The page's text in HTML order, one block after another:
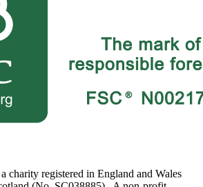
charity registered in England and Wales